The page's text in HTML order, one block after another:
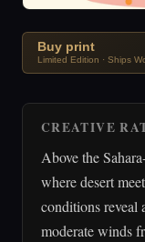
Buy print
Limited Edition · Ships
CREATIVE
Above the
where desert
conditions reveal
moderate winds